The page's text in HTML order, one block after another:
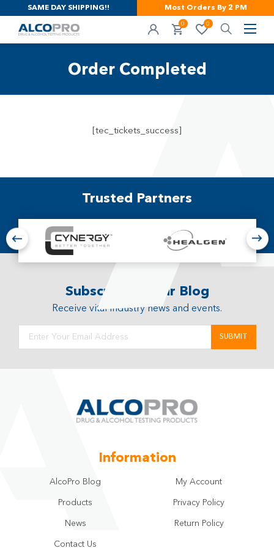
SAME DAY SHIPPING!! Most Orders By 2 PM
0 0
Order Completed
[tec_tickets_success]
Trusted Partners
Subscribe to Our Blog
Receive vital industry news and events.
Information
AlcoPro Blog
Products
News
Contact Us
My Account
Privacy Policy
Return Policy